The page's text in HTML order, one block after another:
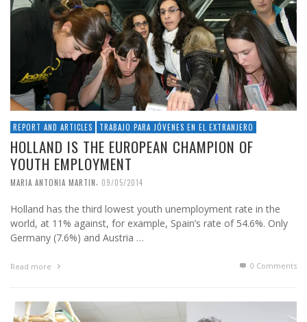
REPORT AND ARTICLES TRABAJO PARA JÓVENES EN EL EXTRANJERO
HOLLAND IS THE EUROPEAN CHAMPION OF
YOUTH EMPLOYMENT
MARIA ANTONIA MARTIN, 09/05/2014
Holland has the third lowest youth unemployment rate in the
world, at 11% against, for example, Spain’s rate of 54.6%. Only
Germany (7.6%) and Austria …
Read more 0 Comments